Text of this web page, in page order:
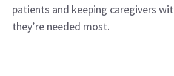
patients and keeping caregivers
they’re needed most.